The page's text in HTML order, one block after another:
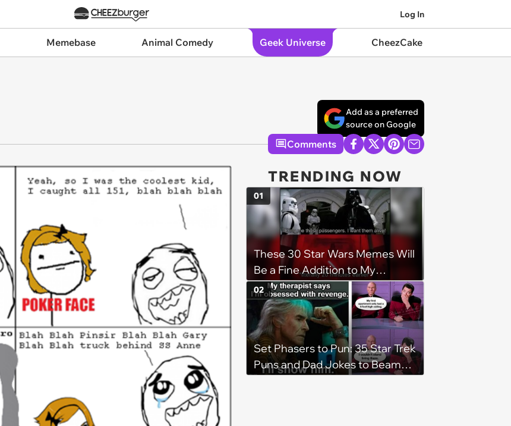
Log In
Memebase Animal Comedy Geek Universe CheezCake
Add as a preferred
source on Google
Comments
TRENDING NOW
These 30 Star Wars Memes Will
Be a Fine Addition to My
Collection
01
Set Phasers to Pun: 35 Star Trek
Puns and Dad Jokes to Beam
02